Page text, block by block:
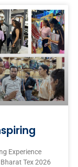
Experience
Tex 2026